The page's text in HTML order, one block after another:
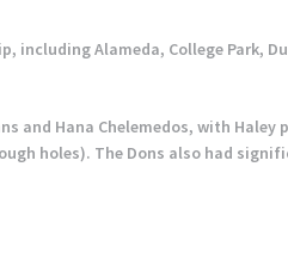
Alameda, College Park,
and Hana Chelemedos, with
holes). The Dons also had